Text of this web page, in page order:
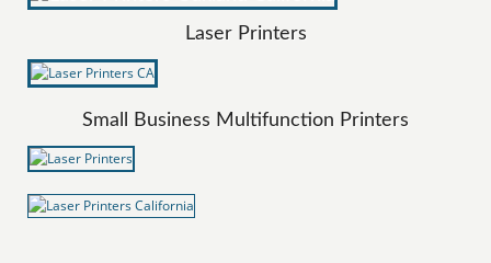
Laser Printers
Small Business Multifunction Printers